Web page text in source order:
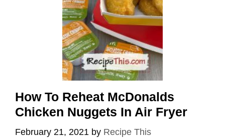
How To Reheat McDonalds
Chicken Nuggets In Air Fryer
February 21, 2021 by Recipe This